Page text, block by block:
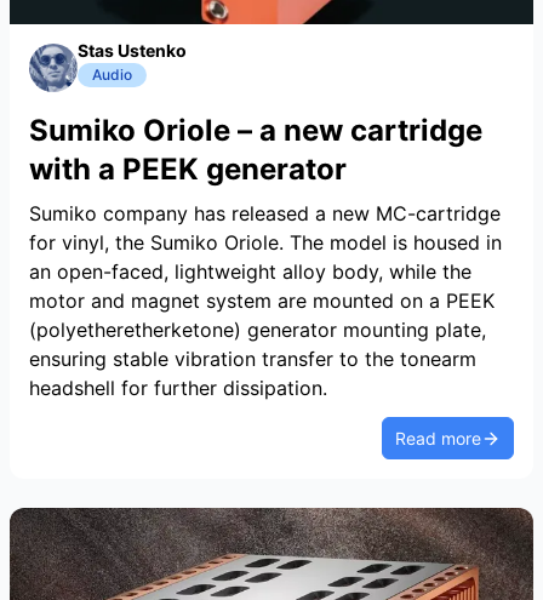
Stas Ustenko
Audio
Sumiko Oriole – a new cartridge
with a PEEK generator
Sumiko company has released a new MC-cartridge
for vinyl, the Sumiko Oriole. The model is housed in
an open-faced, lightweight alloy body, while the
motor and magnet system are mounted on a PEEK
(polyetheretherketone) generator mounting plate,
ensuring stable vibration transfer to the tonearm
headshell for further dissipation.
Read more